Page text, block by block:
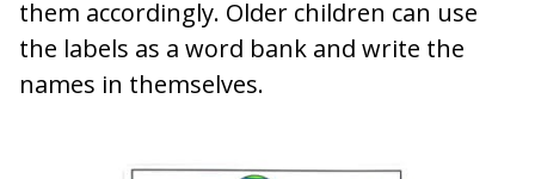
them accordingly. Older children can use
the labels as a word bank and write the
names in themselves.